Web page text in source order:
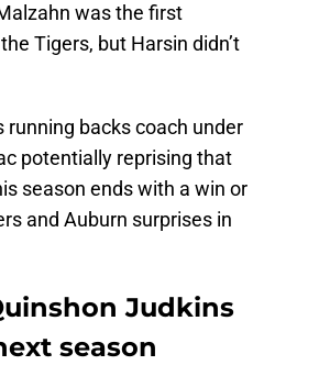
was the first
Tigers, but Harsin didn’t
running backs coach under
potentially reprising that
season ends with a win or
and Auburn surprises in
Judkins
season